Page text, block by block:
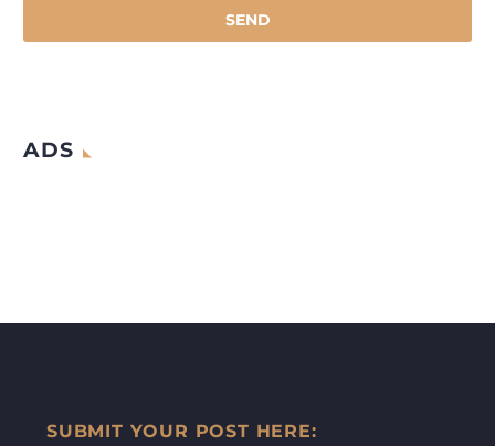
ADS
SUBMIT YOUR POST HERE: